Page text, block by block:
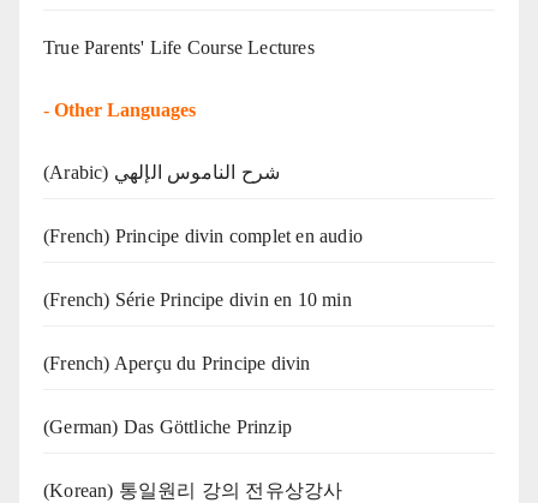
True Parents' Life Course Lectures
- Other Languages
(Arabic) شرح الناموس الإلهي
(French) Principe divin complet en audio
(French) Série Principe divin en 10 min
(French) Aperçu du Principe divin
(German) Das Göttliche Prinzip
(Korean) 통일원리 강의 전유상강사